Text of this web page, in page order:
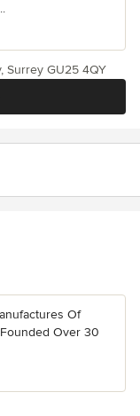
Surrey GU25 4QY
Of
Over 30